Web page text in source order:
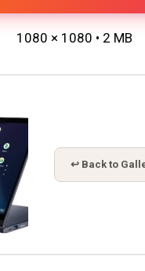
1080 × 1080 • 2 MB
↩ Back to